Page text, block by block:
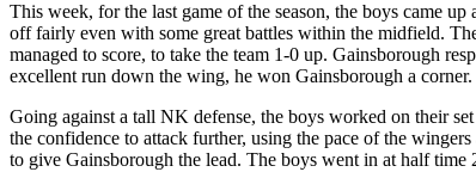
This week, for the last game of the season, the boys came
off fairly even with some great battles within the midfield.
managed to score, to take the team 1-0 up. Gainsborough
excellent run down the wing, he won Gainsborough a corner.
Going against a tall NK defense, the boys worked on their
the confidence to attack further, using the pace of the
to give Gainsborough the lead. The boys went in at half time